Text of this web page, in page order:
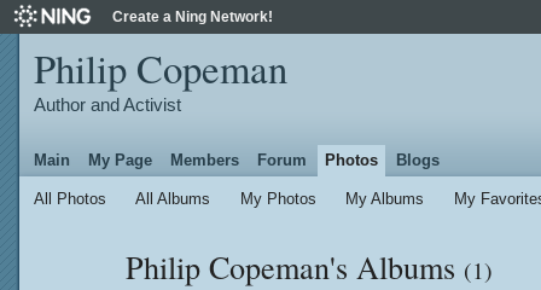
Create a Ning Network!
Philip Copeman
Author and Activist
Main My Page Members Forum Photos Blogs
All Photos All Albums My Photos My Albums My
Philip Copeman's Albums (1)